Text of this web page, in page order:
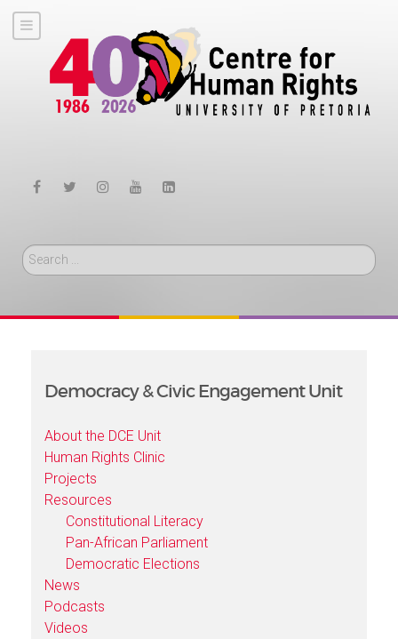
Search
Democracy & Civic Engagement Unit
About the DCE Unit
Human Rights Clinic
Projects
Resources
Constitutional Literacy
Pan-African Parliament
Democratic Elections
News
Podcasts
Videos